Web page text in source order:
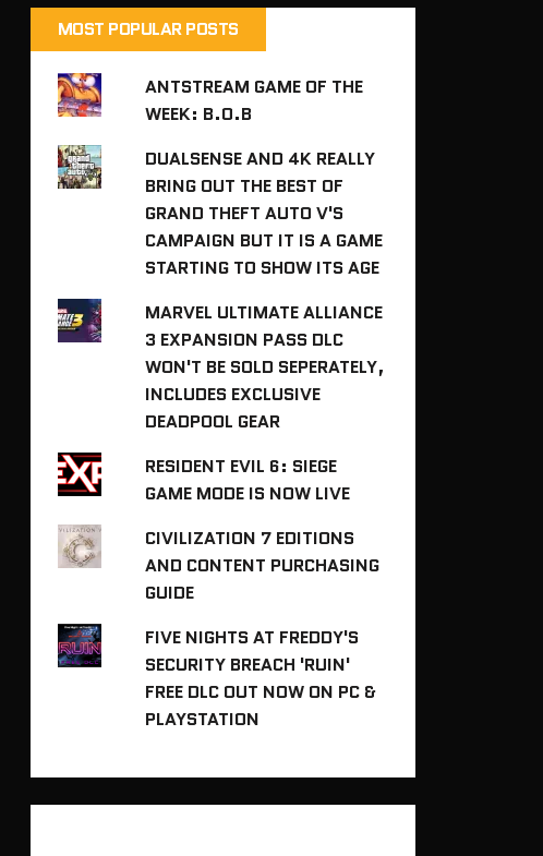
MOST POPULAR POSTS
ANTSTREAM GAME OF THE
WEEK: B.O.B
DUALSENSE AND 4K REALLY
BRING OUT THE BEST OF
GRAND THEFT AUTO V'S
CAMPAIGN BUT IT IS A GAME
STARTING TO SHOW ITS AGE
MARVEL ULTIMATE ALLIANCE
3 EXPANSION PASS DLC
WON'T BE SOLD SEPERATELY,
INCLUDES EXCLUSIVE
DEADPOOL GEAR
RESIDENT EVIL 6: SIEGE
GAME MODE IS NOW LIVE
CIVILIZATION 7 EDITIONS
AND CONTENT PURCHASING
GUIDE
FIVE NIGHTS AT FREDDY'S
SECURITY BREACH 'RUIN'
FREE DLC OUT NOW ON PC &
PLAYSTATION